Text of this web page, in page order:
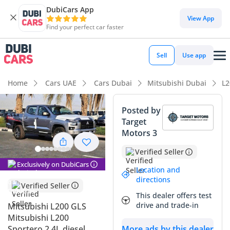
DubiCars App
Find your perfect car faster
View App
Sell Use app
Home Cars UAE Cars Dubai Mitsubishi Dubai
Exclusively on DubiCars
Verified Seller
Mitsubishi L200 GLS
Mitsubishi L200
Posted by
Target
Motors 3
Verified Seller
Location and
directions
This dealer offers test
drive and trade-in
DubiCars intelligence
DubiCars intelligence
Highlights
Genuine off-road rated
Lowest depreciation in class
5-Star NCAP safety rating
Summary
This 2025 Mitsubishi L200 GLS represents a significant leap
forward for the legendary nameplate, offering a
sophisticated balance of rugged utility and modern
refinement. Being the latest model year, it features the most